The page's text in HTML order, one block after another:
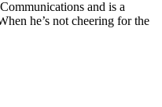
and is a
he’s not cheering for the